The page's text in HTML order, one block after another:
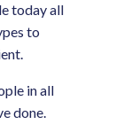
today all
to
in all
done.